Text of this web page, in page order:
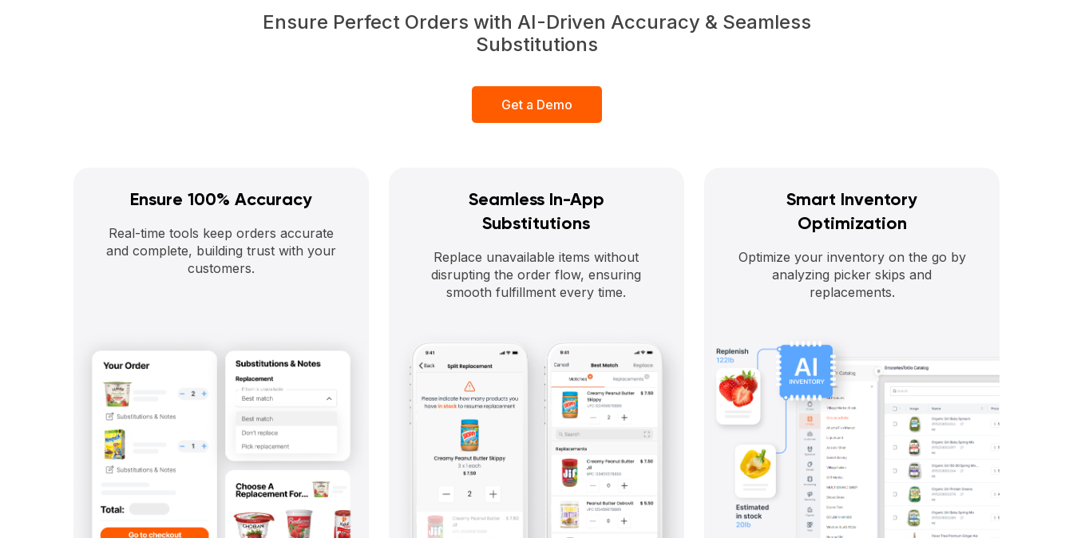
Ensure Perfect Orders with AI-Driven Accuracy & Seamless
Substitutions
Get a Demo
Ensure 100% Accuracy
Real-time tools keep orders accurate
and complete, building trust with your
customers.
Seamless In-App
Substitutions
Replace unavailable items without
disrupting the order flow, ensuring
smooth fulfillment every time.
Smart Inventory
Optimization
Optimize your inventory on the go by
analyzing picker skips and
replacements.